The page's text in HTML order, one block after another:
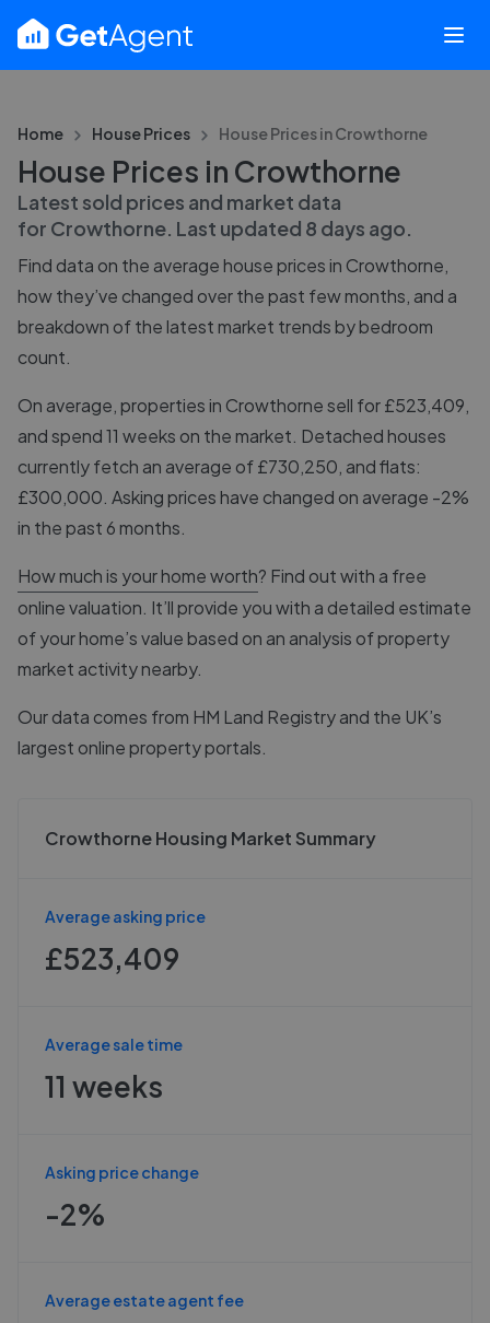
Home House Prices House Prices inCrowthorne
House Prices in Crowthorne
Latest sold prices and market data
for Crowthorne. Last updated 8 days ago.
Find data on the average house prices in Crowthorne,
how they’ve changed over the past few months, and a
breakdown of the latest market trends by bedroom
count.
On average, properties in Crowthorne sell for £523,409,
and spend 11 weeks on the market. Detached houses
currently fetch an average of £730,250, and flats:
£300,000. Asking prices have changed on average -2%
in the past 6 months.
How much is your home worth? Find out with a free
online valuation. It’ll provide you with a detailed estimate
of your home’s value based on an analysis of property
market activity nearby.
Our data comes from HM Land Registryand the UK’s
largest online property portals.
Crowthorne Housing Market Summary
Average asking price
£523,409
Average sale time
11 weeks
Asking price change
-2%
Average estate agent fee